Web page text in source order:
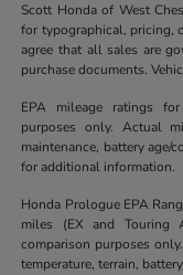
Scott Honda of West
for typographical, pricing,
agree that all sales are
purchase documents.
EPA mileage ratings
purposes only. Actual
maintenance, battery age/
for additional information.
Honda Prologue EPA
miles (EX and Touring
comparison purposes
temperature, terrain,